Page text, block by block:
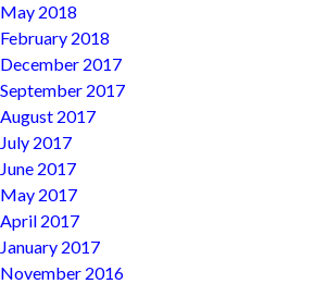
May 2018
February 2018
December 2017
September 2017
August 2017
July 2017
June 2017
May 2017
April 2017
January 2017
November 2016